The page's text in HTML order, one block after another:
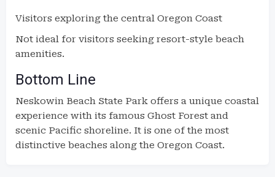
Visitors exploring the central Oregon Coast
Not ideal for visitors seeking resort-style beach
amenities.
Bottom Line
Neskowin Beach State Park offers a unique coastal
experience with its famous Ghost Forest and
scenic Pacific shoreline. It is one of the most
distinctive beaches along the Oregon Coast.